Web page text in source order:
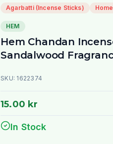
Agarbatti (Incense Sticks)
HEM
Hem Chandan
Sandalwood
SKU: 1622374
15.00 kr
In Stock